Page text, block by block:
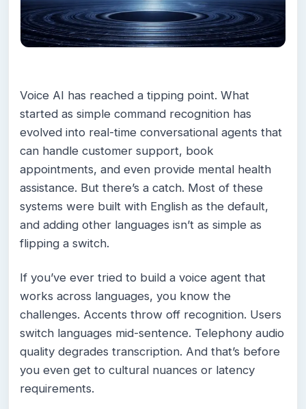
Voice AI has reached a tipping point. What
started as simple command recognition has
evolved into real-time conversational agents that
can handle customer support, book
appointments, and even provide mental health
assistance. But there’s a catch. Most of these
systems were built with English as the default,
and adding other languages isn’t as simple as
flipping a switch.
If you’ve ever tried to build a voice agent that
works across languages, you know the
challenges. Accents throw off recognition. Users
switch languages mid-sentence. Telephony audio
quality degrades transcription. And that’s before
you even get to cultural nuances or latency
requirements.